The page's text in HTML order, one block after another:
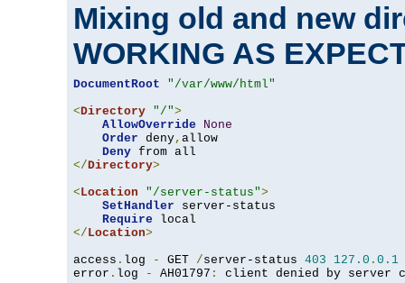
Mixing old and new
WORKING AS
DocumentRoot
"/var/www/html"
<Directory "/">
AllowOverride
None
Order deny, allow
Deny
</Directory>
<Location "/server-status">
SetHandler server-status
Require
</Location>
access . log - GET /server-status 403 127.0 . 0.1
error . log - AH01797 : client denied by server